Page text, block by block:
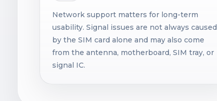
Network support matters for long-term
usability. Signal issues are not always caused
by the SIM card alone and may also come
from the antenna, motherboard, SIM tray, or
signal IC.